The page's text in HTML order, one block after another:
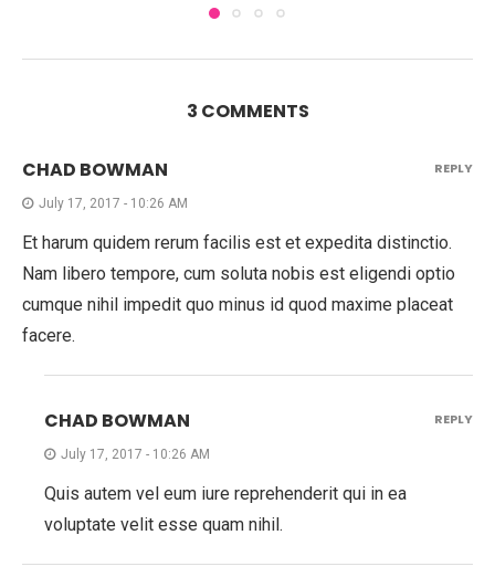
3 COMMENTS
CHAD BOWMAN
July 17, 2017 - 10:26 AM
Et harum quidem rerum facilis est et expedita distinctio.
Nam libero tempore, cum soluta nobis est eligendi optio
cumque nihil impedit quo minus id quod maxime placeat
facere.
REPLY
CHAD BOWMAN
July 17, 2017 - 10:26 AM
Quis autem vel eum iure reprehenderit qui in ea
voluptate velit esse quam nihil.
REPLY